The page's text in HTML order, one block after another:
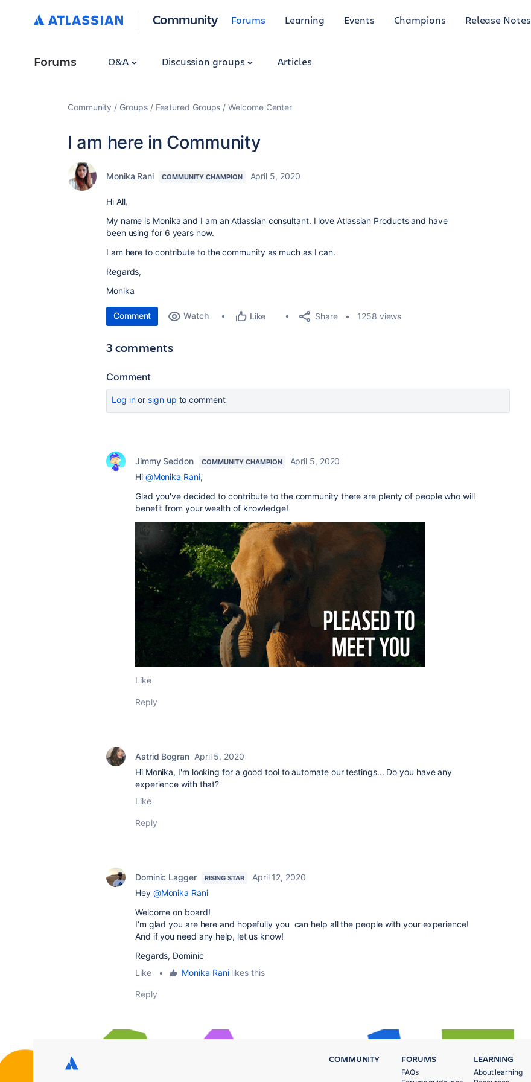
Community Forums Learning Events Champions Release Notes
Forums Q&A Discussion groups Articles
Community Groups Featured Groups Welcome Center
I am here in Community
Monika Rani COMMUNITY CHAMPION April 5, 2020
Hi All,
My name is Monika and I am an Atlassian consultant. I love Atlassian Products and have
been using for 6 years now.
I am here to contribute to the community as much as I can.
Regards,
Monika
Comment Watch Like Share 1258 views
3 comments
Comment
Log inor sign up to comment
Jimmy Seddon COMMUNITY CHAMPION
April 5, 2020
Hi @Monika Rani,
Glad you've decided to contribute to the community there are plenty of people who will
benefit from your wealth of knowledge!
Like
Reply
Astrid Bogran April 5, 2020
Hi Monika, I'm looking for a good tool to automate our testings... Do you have any
experience with that?
Like
Reply
Dominic Lagger RISING STAR
April 12, 2020
Hey @Monika Rani
Welcome on board!
I‘m glad you are here and hopefully you can help all the people with your experience!
And if you need any help, let us know!
Regards, Dominic
Like
• Monika Ranilikes this
Reply
COMMUNITY FORUMS
FAQs
LEARNING
About learning